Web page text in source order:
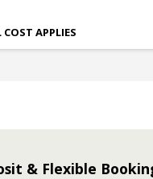
APPLIES
& Flexible